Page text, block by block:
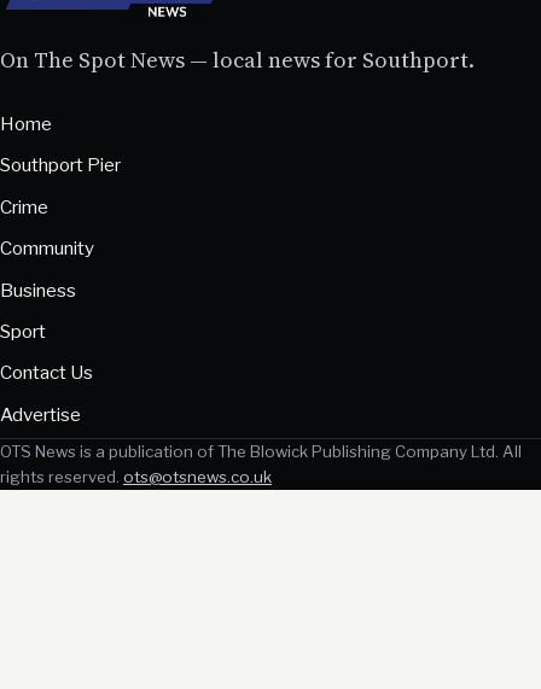
On The Spot News — local news for Southport.
Home
Southport Pier
Crime
Community
Business
Sport
Contact Us
Advertise
OTS News is a publication of The Blowick Publishing Company Ltd. All
rights reserved. ots@otsnews.co.uk